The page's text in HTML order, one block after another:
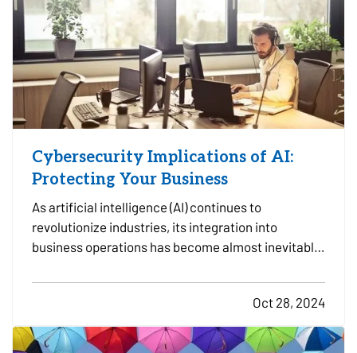
Cybersecurity Implications of AI:
Protecting Your Business
As artificial intelligence (AI) continues to
revolutionize industries, its integration into
business operations has become almost inevitable.
decision-making, and automation, but its
increasing role in business also presents
significant cybersecurity…
Oct 28, 2024